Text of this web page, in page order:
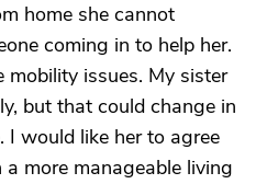
home she cannot
coming in to help her.
mobility issues. My sister
but that could change in
would like her to agree
more manageable living